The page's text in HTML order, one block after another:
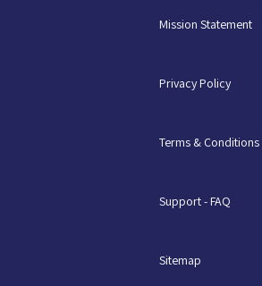
Mission Statement
Privacy Policy
Terms & Conditions
Support - FAQ
Sitemap